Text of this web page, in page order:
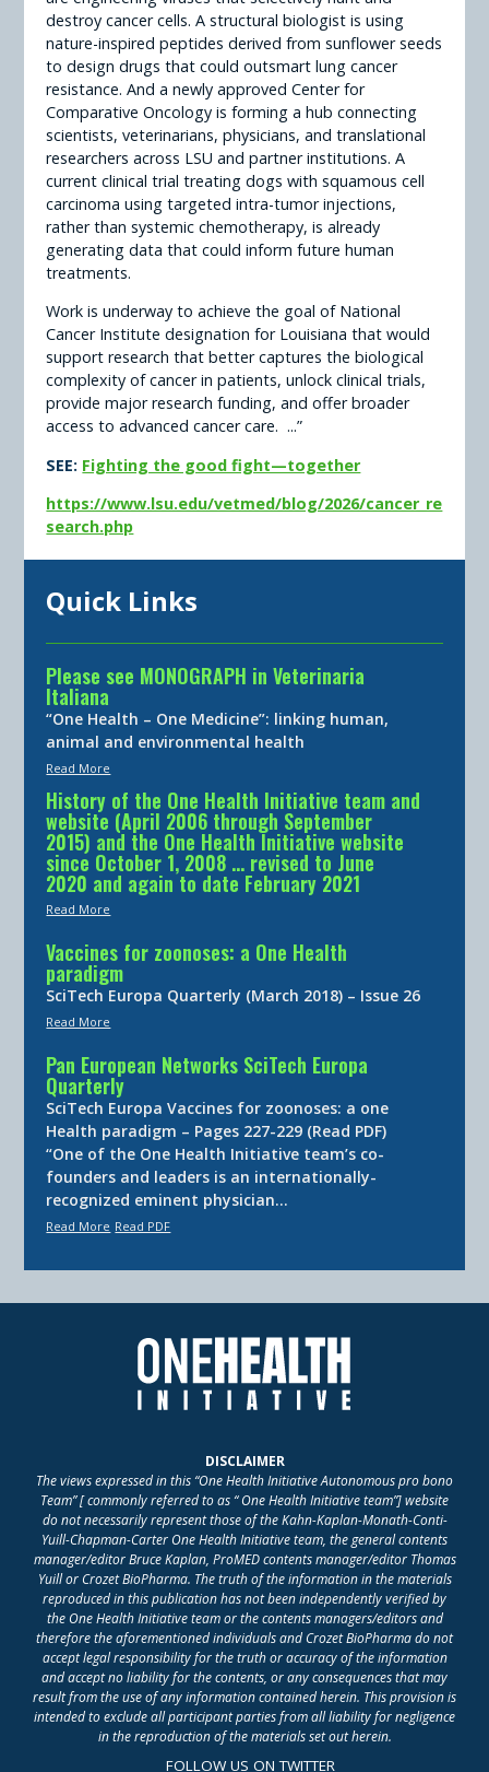
destroy cancer cells. A structural biologist is using
nature-inspired peptides derived from sunflower seeds
to design drugs that could outsmart lung cancer
resistance. And a newly approved Center for
Comparative Oncology is forming a hub connecting
scientists, veterinarians, physicians, and translational
researchers across LSU and partner institutions. A
current clinical trial treating dogs with squamous cell
carcinoma using targeted intra-tumor injections,
rather than systemic chemotherapy, is already
generating data that could inform future human
treatments.
Work is underway to achieve the goal of National
Cancer Institute designation for Louisiana that would
support research that better captures the biological
complexity of cancer in patients, unlock clinical trials,
provide major research funding, and offer broader
access to advanced cancer care. ...”
SEE: Fighting the good fight—together
https://www.lsu.edu/vetmed/blog/2026/cancer_re
search.php
Quick Links
Please see MONOGRAPH in Veterinaria
Italiana
“One Health – One Medicine”: linking human,
animal and environmental health
Read More
History of the One Health Initiative team and
website (April 2006 through September
2015) and the One Health Initiative website
since October 1, 2008 … revised to June
2020 and again to date February 2021
Read More
Vaccines for zoonoses: a One Health
paradigm
SciTech Europa Quarterly (March 2018) – Issue 26
Read More
Pan European Networks SciTech Europa
Quarterly
SciTech Europa Vaccines for zoonoses: a one
Health paradigm – Pages 227-229 (Read PDF)
“One of the One Health Initiative team’s co-
founders and leaders is an internationally-
recognized eminent physician…
Read More Read PDF
DISCLAIMER
The views expressed in this “One Health Initiative Autonomous pro bono
Team” [ commonly referred to as “ One Health Initiative team”] website
do not necessarily represent those of the Kahn-Kaplan-Monath-Conti-
Yuill-Chapman-Carter One Health Initiative team, the general contents
manager/editor Bruce Kaplan, ProMED contents manager/editor Thomas
Yuill or Crozet BioPharma. The truth of the information in the materials
reproduced in this publication has not been independently verified by
the One Health Initiative team or the contents managers/editors and
therefore the aforementioned individuals and Crozet BioPharma do not
accept legal responsibility for the truth or accuracy of the information
and accept no liability for the contents, or any consequences that may
result from the use of any information contained herein. This provision is
intended to exclude all participant parties from all liability for negligence
in the reproduction of the materials set out herein.
FOLLOW US ON TWITTER